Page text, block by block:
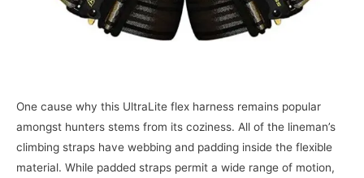
One cause why this UltraLite flex harness remains popular
amongst hunters stems from its coziness. All of the lineman’s
climbing straps have webbing and padding inside the flexible
material. While padded straps permit a wide range of motion,